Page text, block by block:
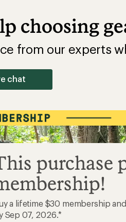
choosing
from our experts
chat
purchase
a lifetime $30 membership
Sep 07, 2026.*